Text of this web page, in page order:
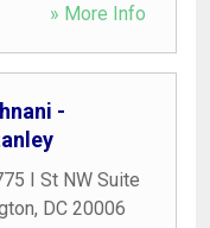
» More Info
-
I St NW Suite
, DC 20006